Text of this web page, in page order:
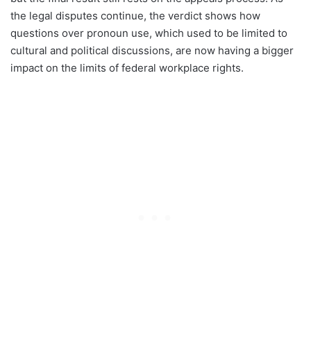
the legal disputes continue, the verdict shows how
questions over pronoun use, which used to be limited to
cultural and political discussions, are now having a bigger
impact on the limits of federal workplace rights.